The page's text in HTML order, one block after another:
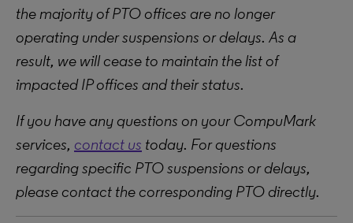
the majority of PTO offices are no longer
operating under suspensions or delays. As a
result, we will cease to maintain the list of
impacted IP offices and their status.
If you have any questions on your CompuMark
services, contact us today. For questions
regarding specific PTO suspensions or delays,
please contact the corresponding PTO directly.